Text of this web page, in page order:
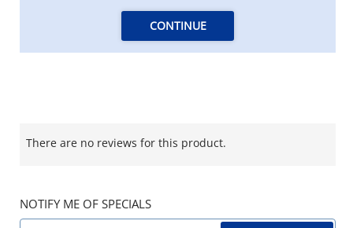
CONTINUE
There are no reviews for this product.
NOTIFY ME OF SPECIALS